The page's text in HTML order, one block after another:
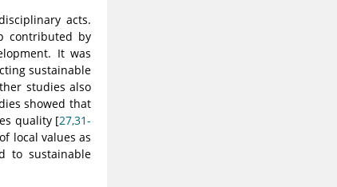
acts.
contributed by
It was
sustainable
studies also
showed that
quality [27,31-
local values as
to sustainable